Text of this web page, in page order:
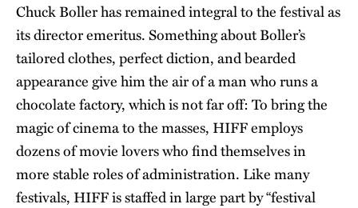
Chuck Boller has remained integral to the festival as
its director emeritus. Something about Boller’s
tailored clothes, perfect diction, and bearded
appearance give him the air of a man who runs a
chocolate factory, which is not far off: To bring the
magic of cinema to the masses, HIFF employs
dozens of movie lovers who find themselves in
more stable roles of administration. Like many
festivals, HIFF is staffed in large part by “festival